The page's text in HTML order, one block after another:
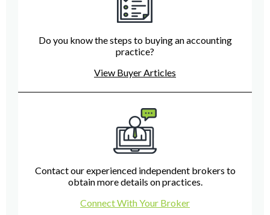
Do you know the steps to buying an accounting
practice?
View Buyer Articles
Contact our experienced independent brokers to
obtain more details on practices.
Connect With Your Broker